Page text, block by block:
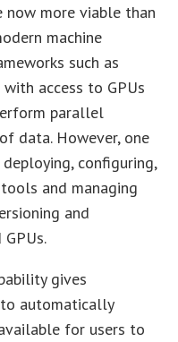
now more viable than
machine
such as
access to GPUs
parallel
data. However, one
configuring,
and managing
and
gives
automatically
for users to